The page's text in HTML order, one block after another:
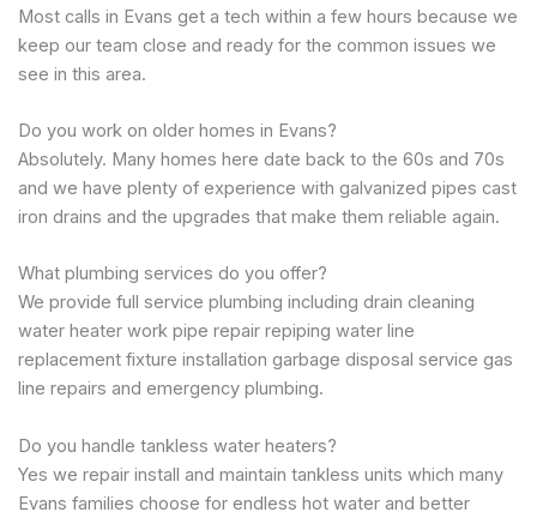
Most calls in Evans get a tech within a few hours because we
keep our team close and ready for the common issues we
see in this area.
Do you work on older homes in Evans?
Absolutely. Many homes here date back to the 60s and 70s
and we have plenty of experience with galvanized pipes cast
iron drains and the upgrades that make them reliable again.
What plumbing services do you offer?
We provide full service plumbing including drain cleaning
water heater work pipe repair repiping water line
replacement fixture installation garbage disposal service gas
line repairs and emergency plumbing.
Do you handle tankless water heaters?
Yes we repair install and maintain tankless units which many
Evans families choose for endless hot water and better